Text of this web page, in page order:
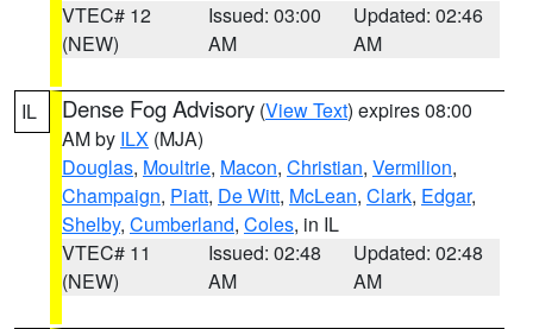
VTEC# 12
(NEW)
Issued: 03:00
AM
Updated: 02:46
AM
IL Dense Fog Advisory (View Text) expires 08:00
AM by ILX (MJA)
Douglas, Moultrie, Macon, Christian, Vermilion,
Champaign, Piatt, De Witt, McLean, Clark, Edgar,
Shelby, Cumberland, Coles, in IL
VTEC# 11
(NEW)
Issued: 02:48
AM
Updated: 02:48
AM